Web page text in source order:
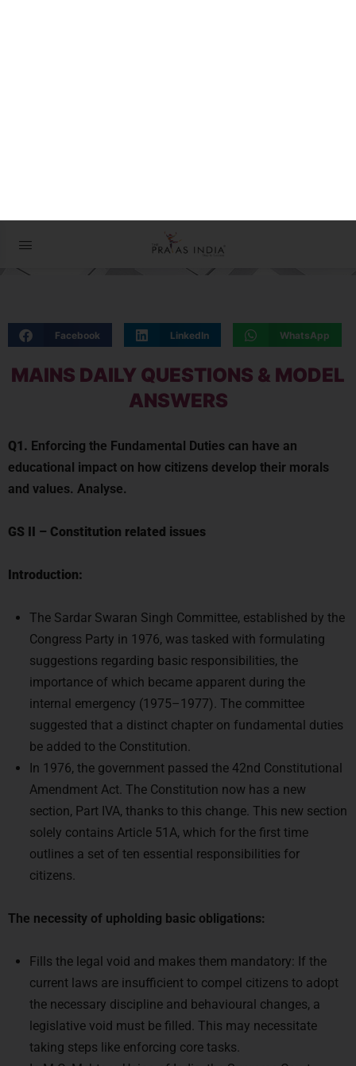
ANSWERS
educational impact on how citizens develop their morals
and values. Analyse.
Congress Party in 1976, was tasked with formulating
suggestions regarding basic responsibilities, the
importance of which became apparent during the
internal emergency (1975–1977). The committee
suggested that a distinct chapter on fundamental duties
be added to the Constitution.
In 1976, the government passed the 42nd Constitutional
Amendment Act. The Constitution now has a new
section, Part IVA, thanks to this change. This new section
solely contains Article 51A, which for the first time
outlines a set of ten essential responsibilities for
citizens.
current laws are insufficient to compel citizens to adopt
the necessary discipline and behavioural changes, a
legislative void must be filled. This may necessitate
taking steps like enforcing core tasks.
In M.C. Mehta v. Union of India, the Supreme Court